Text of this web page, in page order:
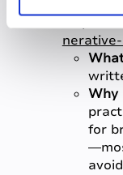
https://
Why
for